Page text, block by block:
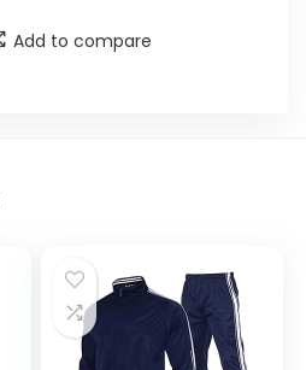
Add to compare